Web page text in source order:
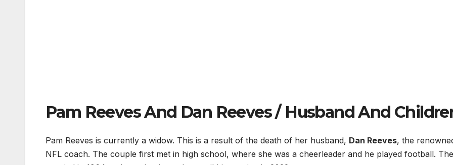
Pam Reeves And Dan Reeves / Husband And
Pam Reeves is currently a widow. This is a result of the death of her husband, Dan Reeves, the
NFL coach. The couple first met in high school, where she was a cheerleader and he played football.